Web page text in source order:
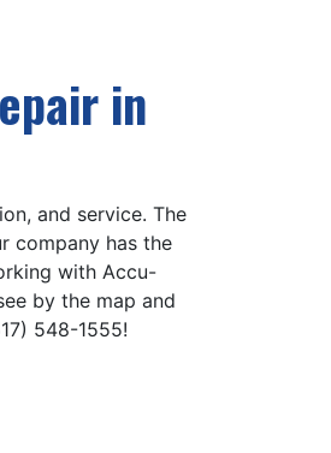
in
and service. The
company has the
with Accu-
by the map and
548-1555!